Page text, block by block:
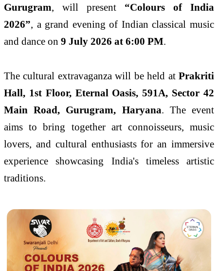
Gurugram, will present “Colours of India
2026”, a grand evening of Indian classical music
and dance on 9 July 2026 at 6:00 PM.
The cultural extravaganza will be held at Prakriti
Hall, 1st Floor, Eternal Oasis, 591A, Sector 42
Main Road, Gurugram, Haryana. The event
aims to bring together art connoisseurs, music
lovers, and cultural enthusiasts for an immersive
experience showcasing India's timeless artistic
traditions.